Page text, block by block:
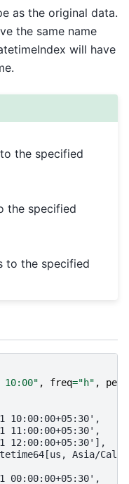
as the original data.
the same name
will have
the specified
the specified
to the specified
10:00" , freq="h" ,
10:00:00+05:30',
11:00:00+05:30',
12:00:00+05:30'],
Asia/
00:00:00+05:30',